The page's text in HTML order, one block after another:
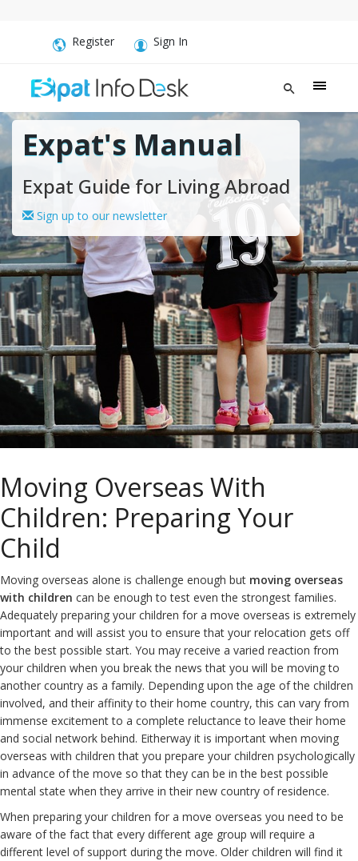
Register Sign In
Expat's Manual
Expat Guide for Living Abroad
Sign up to our newsletter
Moving Overseas With
Children: Preparing Your
Child
Moving overseas alone is challenge enough but moving overseas
with children can be enough to test even the strongest families.
Adequately preparing your children for a move overseas is extremely
important and will assist you to ensure that your relocation gets off
to the best possible start. You may receive a varied reaction from
your children when you break the news that you will be moving to
another country as a family. Depending upon the age of the children
involved, and their affinity to their home country, this can vary from
immense excitement to a complete reluctance to leave their home
and social network behind. Eitherway it is important when moving
overseas with children that you prepare your children psychologically
in advance of the move so that they can be in the best possible
mental state when they arrive in their new country of residence.
When preparing your children for a move overseas you need to be
aware of the fact that every different age group will require a
different level of support during the move. Older children will find it